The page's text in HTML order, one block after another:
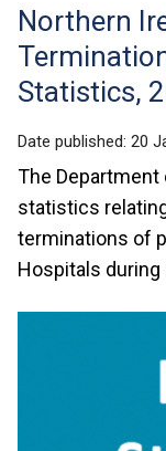
Translation
help
Northern
Statistics,
Date published: 20
The Department
statistics
terminations of
Hospitals during